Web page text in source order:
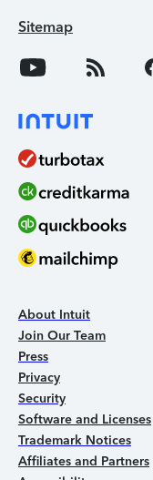
Sitemap
About Intuit
Join Our Team
Press
Privacy
Security
Software and Licenses
Trademark Notices
Affiliates and Partners